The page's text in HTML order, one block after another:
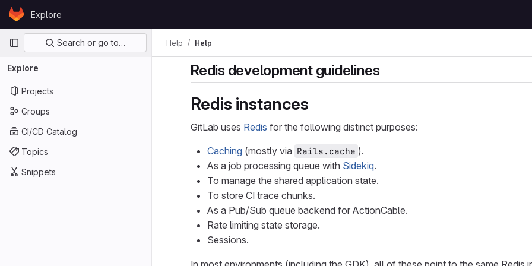
Skip to content
GitLabExplore
Primary navigation
Search or go to…
Explore
Projects
Groups
CI/CD Catalog
Topics
Snippets
Help Help
Redis development guidelines
Redis instances
GitLab uses Redis for the following distinct purposes:
Caching (mostly via Rails.cache ).
As a job processing queue with Sidekiq.
To manage the shared application state.
To store CI trace chunks.
As a Pub/Sub queue backend for ActionCable.
Rate limiting state storage.
Sessions.